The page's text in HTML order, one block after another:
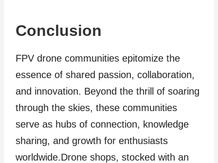
Conclusion
FPV drone communities epitomize the
essence of shared passion, collaboration,
and innovation. Beyond the thrill of soaring
through the skies, these communities
serve as hubs of connection, knowledge
sharing, and growth for enthusiasts
worldwide.Drone shops, stocked with an